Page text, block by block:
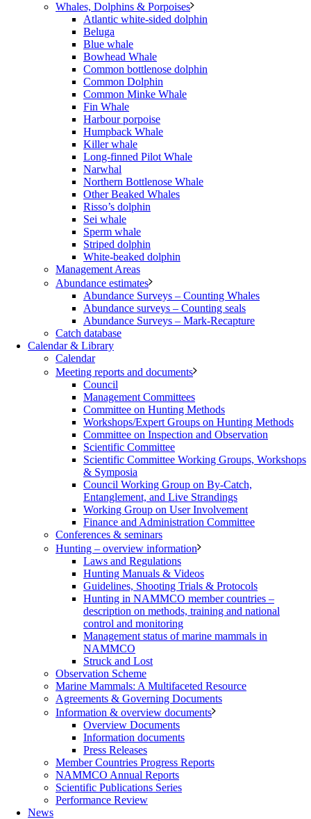
Whales, Dolphins & Porpoises
Atlantic white-sided dolphin
Beluga
Blue whale
Bowhead Whale
Common bottlenose dolphin
Common Dolphin
Common Minke Whale
Fin Whale
Harbour porpoise
Humpback Whale
Killer whale
Long-finned Pilot Whale
Narwhal
Northern Bottlenose Whale
Other Beaked Whales
Risso’s dolphin
Sei whale
Sperm whale
Striped dolphin
White-beaked dolphin
Management Areas
Abundance estimates
Abundance Surveys – Counting Whales
Abundance surveys – Counting seals
Abundance Surveys – Mark-Recapture
Catch database
Calendar & Library
Calendar
Meeting reports and documents
Council
Management Committees
Committee on Hunting Methods
Workshops/Expert Groups on Hunting Methods
Committee on Inspection and Observation
Scientific Committee
Scientific Committee Working Groups, Workshops
& Symposia
Council Working Group on By-Catch,
Entanglement, and Live Strandings
Working Group on User Involvement
Finance and Administration Committee
Conferences & seminars
Hunting – overview information
Laws and Regulations
Hunting Manuals & Videos
Guidelines, Shooting Trials & Protocols
Hunting in NAMMCO member countries –
description on methods, training and national
control and monitoring
Management status of marine mammals in
NAMMCO
Struck and Lost
Observation Scheme
Marine Mammals: A Multifaceted Resource
Agreements & Governing Documents
Information & overview documents
Overview Documents
Information documents
Press Releases
Member Countries Progress Reports
NAMMCO Annual Reports
Scientific Publications Series
Performance Review
News